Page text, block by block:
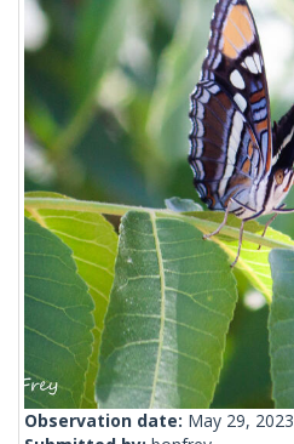
Observation date: May 29, 2023